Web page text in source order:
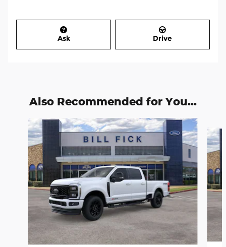
Ask Drive
Also Recommended for You...
Slide 1 of 6